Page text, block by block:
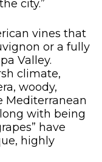
city.”
vines that
or a fully
Valley.
climate,
woody,
Mediterranean
with being
have
highly